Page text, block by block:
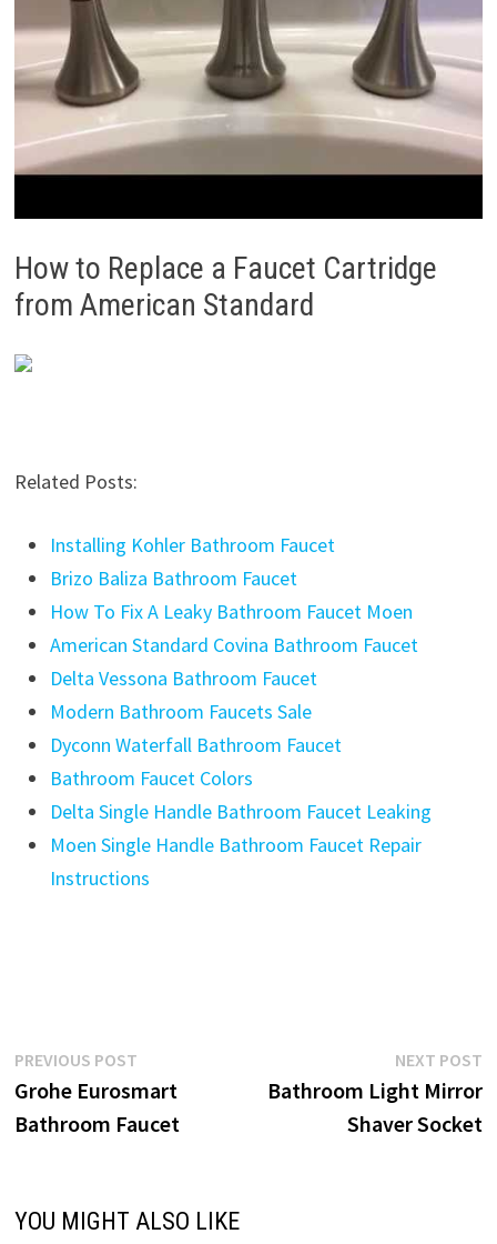
How to Replace a Faucet Cartridge
from American Standard
Related Posts:
Installing Kohler Bathroom Faucet
Brizo Baliza Bathroom Faucet
How To Fix A Leaky Bathroom Faucet Moen
American Standard Covina Bathroom Faucet
Delta Vessona Bathroom Faucet
Modern Bathroom Faucets Sale
Dyconn Waterfall Bathroom Faucet
Bathroom Faucet Colors
Delta Single Handle Bathroom Faucet Leaking
Moen Single Handle Bathroom Faucet Repair
Instructions
Post
navigation
PREVIOUS POSTPrevious
post:
Grohe Eurosmart
Bathroom Faucet
NEXT POST
Bathroom Light Mirror
Shaver Socket
YOU MIGHT ALSO LIKE